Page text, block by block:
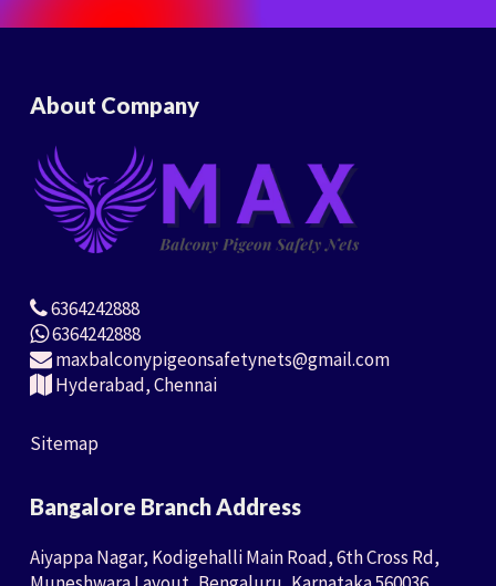
About Company
6364242888
6364242888
maxbalconypigeonsafetynets@gmail.com
Hyderabad, Chennai
Sitemap
Bangalore Branch Address
Aiyappa Nagar, Kodigehalli Main Road, 6th Cross Rd,